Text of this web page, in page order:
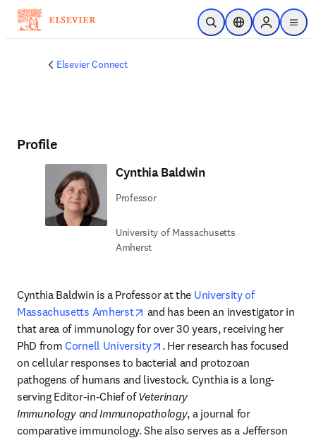
Skip to main content
Open SearchLocation Selector
Sign in to
menu
Elsevier Connect
Profile
Cynthia Baldwin
Professor
University of Massachusetts
Amherst
Cynthia Baldwin is a Professor at the University of
Massachusetts Amherst
opens in new tab/window
and has been an investigator in
that area of immunology for over 30 years, receiving her
PhD from Cornell University opens in new tab/window
. Her research has focused
on cellular responses to bacterial and protozoan
pathogens of humans and livestock. Cynthia is a long-
serving Editor-in-Chief of Veterinary
Immunology andImmunopathology, a journal for
comparative immunology. She also serves as a Jefferson